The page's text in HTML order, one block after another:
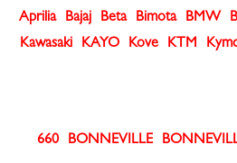
Aprilia
Bajaj Beta Bimota BMW
Kawasaki
KAYO Kove KTM
660
BONNEVILLE